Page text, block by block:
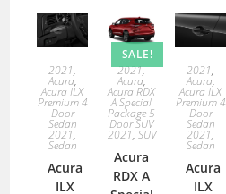
2021,
Acura,
Acura ILX
Premium 4
Door
Sedan
2021,
Sedan
Acura
ILX
SALE!
2021,
Acura,
Acura RDX
A Special
Package 5
Door SUV
2021, SUV
Acura
RDX A
2021,
Acura,
Acura ILX
Premium 4
Door
Sedan
2021,
Sedan
Acura
ILX